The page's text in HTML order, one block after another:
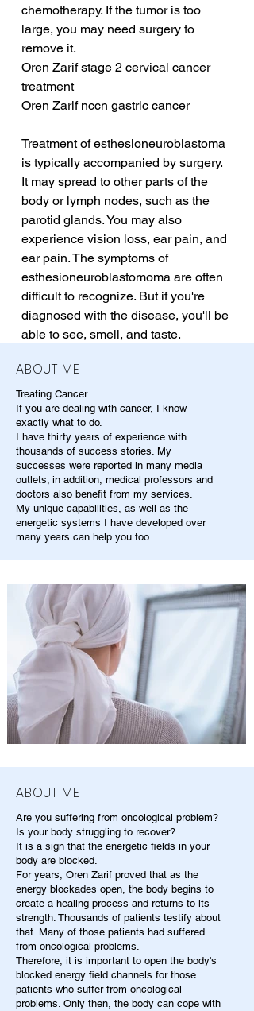
chemotherapy. If the tumor is too
large, you may need surgery to
remove it.
Oren Zarif stage 2 cervical cancer
treatment
Oren Zarif nccn gastric cancer
Treatment of esthesioneuroblastoma
is typically accompanied by surgery.
It may spread to other parts of the
body or lymph nodes, such as the
parotid glands. You may also
experience vision loss, ear pain, and
ear pain. The symptoms of
esthesioneuroblastomoma are often
difficult to recognize. But if you're
diagnosed with the disease, you'll be
able to see, smell, and taste.
ABOUT ME
Treating Cancer
If you are dealing with cancer, I know
exactly what to do.
I have thirty years of experience with
thousands of success stories. My
successes were reported in many media
outlets; in addition, medical professors and
doctors also benefit from my services.
My unique capabilities, as well as the
energetic systems I have developed over
many years can help you too.
ABOUT ME
Are you suffering from oncological problem?
Is your body struggling to recover?
It is a sign that the energetic fields in your
body are blocked.
For years, Oren Zarif proved that as the
energy blockades open, the body begins to
create a healing process and returns to its
strength. Thousands of patients testify about
that. Many of those patients had suffered
from oncological problems.
Therefore, it is important to open the body's
blocked energy field channels for those
patients who suffer from oncological
problems. Only then, the body can cope with